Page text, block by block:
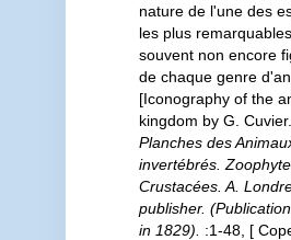
nature de l'une des
les plus
souvent non encore
de chaque genre
[Iconography of the
kingdom by G.
Planches des
invertébrés.
Crustacées. A.
publisher.
in 1829).
:1-48, [